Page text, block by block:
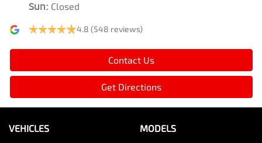
Sun: Closed
4.8 (548 reviews)
Contact Us
Get Directions
VEHICLES MODELS